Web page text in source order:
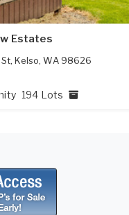
Estates
,Kelso,WA 98626
194 Lots